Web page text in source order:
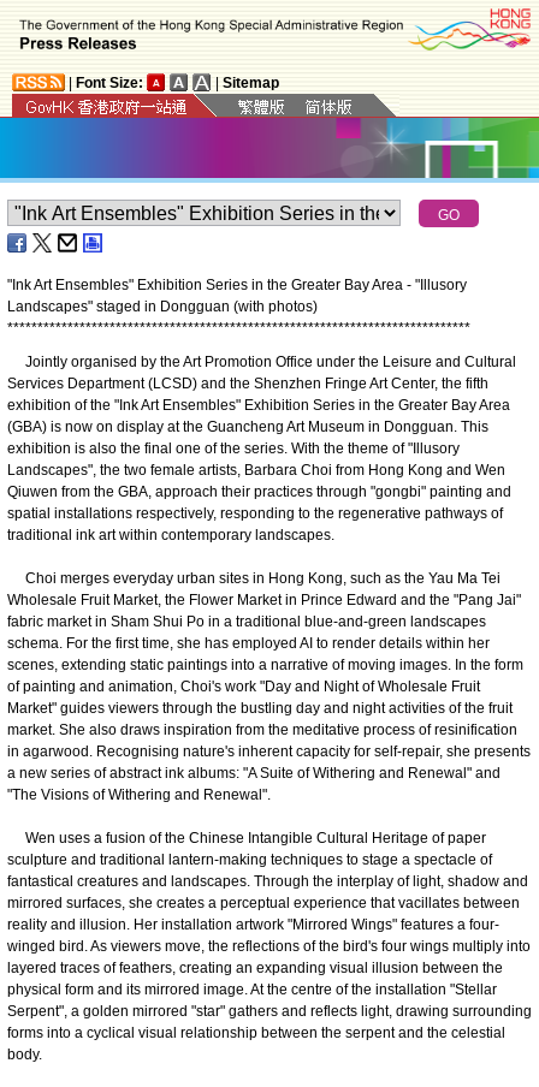
Font Size: Sitemap
"Ink Art Ensembles" Exhibition Series in the Greater Bay Area - "Illusory
Landscapes" staged in Dongguan (with photos)
*****************************************************************************
Jointly organised by the Art Promotion Office under the Leisure and Cultural
Services Department (LCSD) and the Shenzhen Fringe Art Center, the fifth
exhibition of the "Ink Art Ensembles" Exhibition Series in the Greater Bay Area
(GBA) is now on display at the Guancheng Art Museum in Dongguan. This
exhibition is also the final one of the series. With the theme of "Illusory
Landscapes", the two female artists, Barbara Choi from Hong Kong and Wen
Qiuwen from the GBA, approach their practices through "gongbi" painting and
spatial installations respectively, responding to the regenerative pathways of
traditional ink art within contemporary landscapes.
Choi merges everyday urban sites in Hong Kong, such as the Yau Ma Tei
Wholesale Fruit Market, the Flower Market in Prince Edward and the "Pang Jai"
fabric market in Sham Shui Po in a traditional blue-and-green landscapes
schema. For the first time, she has employed AI to render details within her
scenes, extending static paintings into a narrative of moving images. In the form
of painting and animation, Choi's work "Day and Night of Wholesale Fruit
Market" guides viewers through the bustling day and night activities of the fruit
market. She also draws inspiration from the meditative process of resinification
in agarwood. Recognising nature's inherent capacity for self-repair, she presents
a new series of abstract ink albums: "A Suite of Withering and Renewal" and
"The Visions of Withering and Renewal".
Wen uses a fusion of the Chinese Intangible Cultural Heritage of paper
sculpture and traditional lantern-making techniques to stage a spectacle of
fantastical creatures and landscapes. Through the interplay of light, shadow and
mirrored surfaces, she creates a perceptual experience that vacillates between
reality and illusion. Her installation artwork "Mirrored Wings" features a four-
winged bird. As viewers move, the reflections of the bird's four wings multiply into
layered traces of feathers, creating an expanding visual illusion between the
physical form and its mirrored image. At the centre of the installation "Stellar
Serpent", a golden mirrored "star" gathers and reflects light, drawing surrounding
forms into a cyclical visual relationship between the serpent and the celestial
body.